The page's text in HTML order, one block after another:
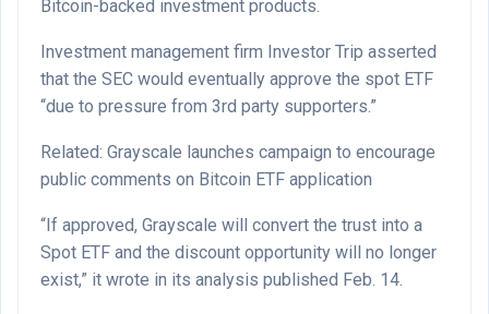
Bitcoin-backed investment products.
Investment management firm Investor Trip asserted
that the SEC would eventually approve the spot ETF
“due to pressure from 3rd party supporters.”
Related: Grayscale launches campaign to encourage
public comments on Bitcoin ETF application
“If approved, Grayscale will convert the trust into a
Spot ETF and the discount opportunity will no longer
exist,” it wrote in its analysis published Feb. 14.